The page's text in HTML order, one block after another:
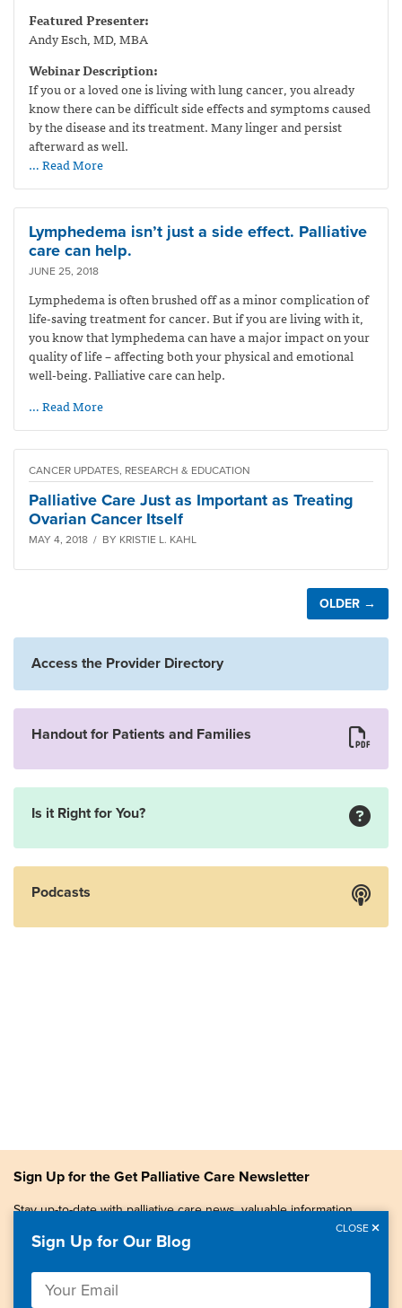
Featured Presenter:
Andy Esch, MD, MBA
Webinar Description:
If you or a loved one is living with lung cancer, you already
know there can be difficult side effects and symptoms caused
by the disease and its treatment. Many linger and persist
afterward as well.
… Read More
Lymphedema isn’t just a side effect. Palliative
care can help.
JUNE 25, 2018
Lymphedema is often brushed off as a minor complication of
life-saving treatment for cancer. But if you are living with it,
you know that lymphedema can have a major impact on your
quality of life – affecting both your physical and emotional
well-being. Palliative care can help.
… Read More
CANCER UPDATES, RESEARCH & EDUCATION
Palliative Care Just as Important as Treating
Ovarian Cancer Itself
MAY 4, 2018 / BY KRISTIE L. KAHL
OLDER →
Access the Provider Directory
Handout for Patients and Families
Is it Right for You?
Podcasts
Sign Up for the Get Palliative Care Newsletter
Stay up-to-date with palliative care news, valuable information,
Sign Up for Our Blog
CLOSE